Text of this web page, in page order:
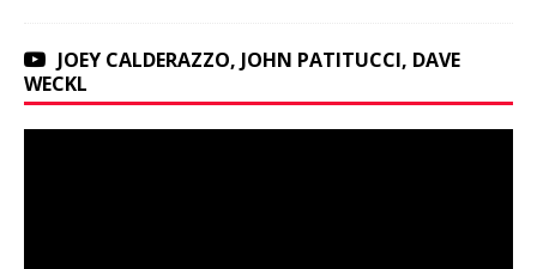
JOEY CALDERAZZO, JOHN PATITUCCI, DAVE
WECKL